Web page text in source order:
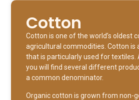
Cotton
Cotton is one of the world’s oldest
agricultural commodities. Cotton is
that is particularly used for textiles.
you will find several different
a common denominator.
Organic cotton is grown from non-